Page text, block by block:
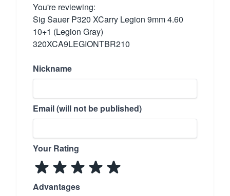
You're reviewing:
Sig Sauer P320 XCarry Legion 9mm 4.60
10+1 (Legion Gray)
320XCA9LEGIONTBR210
Nickname
Email (will not be published)
Your Rating
Advantages